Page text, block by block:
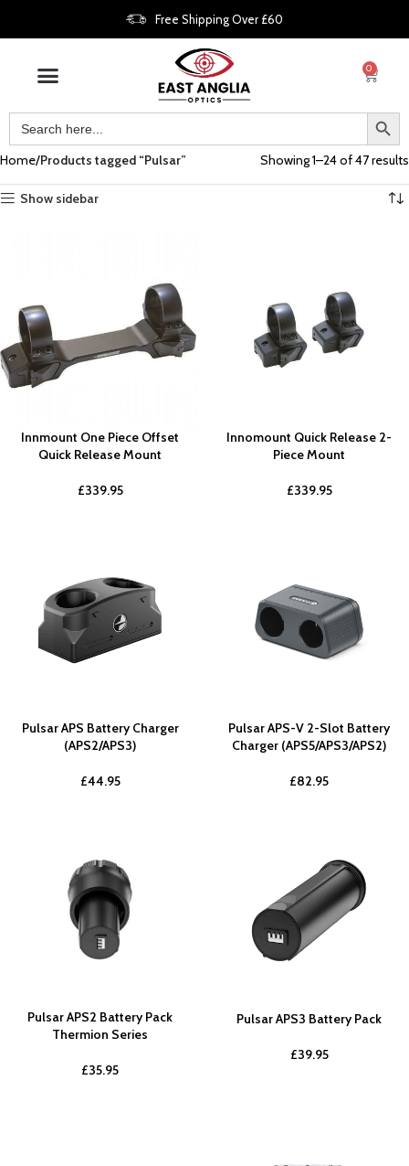
Free Shipping Over £60
0
Home Products tagged “Pulsar” Showing 1–24 of 47 results
Show sidebar
Innmount One Piece Offset
Quick Release Mount
£339.95
Innomount Quick Release 2-
Piece Mount
£339.95
Pulsar APS Battery Charger
(APS2/APS3)
£44.95
Pulsar APS-V 2-Slot Battery
Charger (APS5/APS3/APS2)
£82.95
Pulsar APS2 Battery Pack
Thermion Series
£35.95
Pulsar APS3 Battery Pack
£39.95